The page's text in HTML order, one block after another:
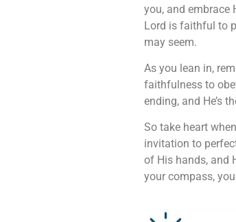
you, and embrace
Lord is faithful to
may seem.
As you lean in,
faithfulness to
ending, and He’s
So take heart
invitation to
of His hands, and
your compass,